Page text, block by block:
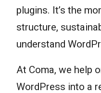
plugins. It’s the
structure,
understand
At Coma, we help
WordPress into a